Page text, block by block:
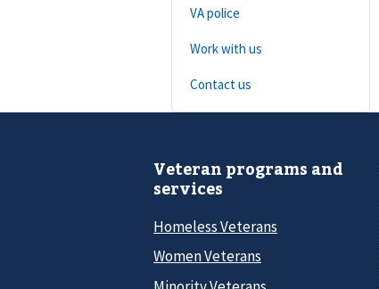
VA police
Work with us
Contact us
Veteran programs and
services
Homeless Veterans
Women Veterans